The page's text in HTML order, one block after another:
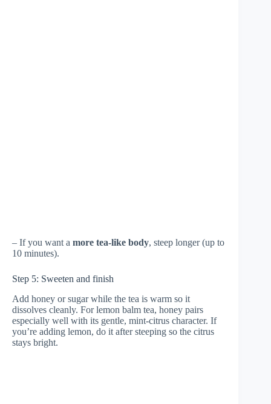
– If you want a more tea-like body, steep longer (up to
10 minutes).
Step 5: Sweeten and finish
Add honey or sugar while the tea is warm so it
dissolves cleanly. For lemon balm tea, honey pairs
especially well with its gentle, mint-citrus character. If
you’re adding lemon, do it after steeping so the citrus
stays bright.